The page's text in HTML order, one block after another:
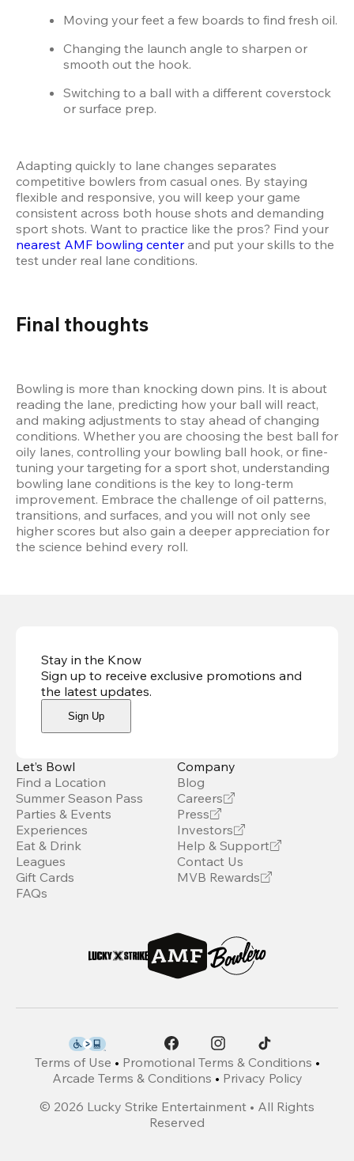
Moving your feet a few boards to find fresh oil.
Changing the launch angle to sharpen or
smooth out the hook.
Switching to a ball with a different coverstock
or surface prep.
Adapting quickly to lane changes separates
competitive bowlers from casual ones. By staying
flexible and responsive, you will keep your game
consistent across both house shots and demanding
nearest AMF bowling center and put your skills to the
test under real lane conditions.
Final thoughts
Bowling is more than knocking down pins. It is about
reading the lane, predicting how your ball will react,
and making adjustments to stay ahead of changing
conditions. Whether you are choosing the best ball for
oily lanes, controlling your bowling ball hook, or fine-
tuning your targeting for a sport shot, understanding
bowling lane conditions is the key to long-term
improvement. Embrace the challenge of oil patterns,
transitions, and surfaces, and you will not only see
higher scores but also gain a deeper appreciation for
the science behind every roll.
Stay in the Know
Sign up to receive exclusive promotions and
the latest updates.
Sign Up
Let’s Bowl
Find a Location
Summer Season Pass
Parties & Events
Experiences
Eat & Drink
Leagues
Gift Cards
FAQs
Company
Blog
Careers
Press
Investors
Help & Support
Contact Us
MVB Rewards
Terms of Use • Promotional Terms & Conditions •
Arcade Terms & Conditions • Privacy Policy
© 2026 Lucky Strike Entertainment • All Rights
Reserved